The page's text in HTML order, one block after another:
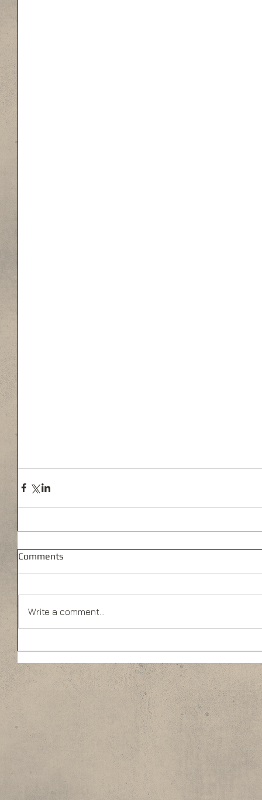
Comments
Write a comment...